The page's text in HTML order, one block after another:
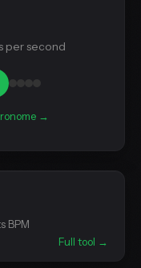
per second
→
BPM
Full tool →